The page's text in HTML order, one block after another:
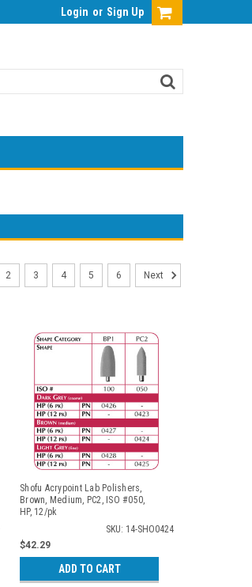
Login or Sign Up
Shofu Acrypoint Lab Polishers,
Brown, Medium, PC2, ISO #050,
HP, 12/pk
SKU: 14-SHO0424
$42.29
ADD TO CART
2 3 4 5 6 Next